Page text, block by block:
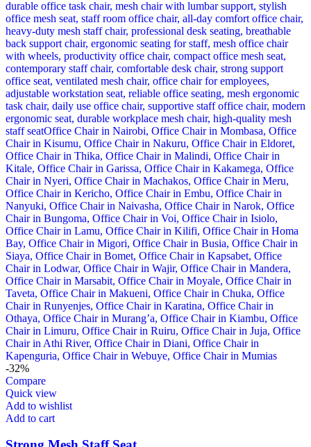
-32%
Compare
Quick view
Add to wishlist
Add to cart